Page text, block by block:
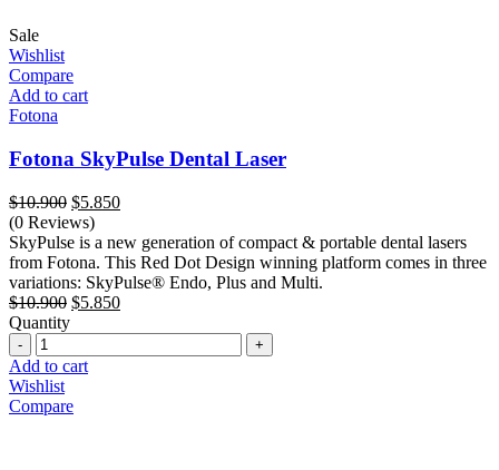
Sale
Wishlist
Compare
Add to cart
Fotona
Fotona SkyPulse Dental Laser
$10.900 Original
price
was:
$10.900.
$5.850Current
is:
$5.850.
(0 Reviews)
SkyPulse is a new generation of compact & portable dental lasers
from Fotona. This Red Dot Design winning platform comes in three
variations: SkyPulse® Endo, Plus and Multi.
$10.900 Original
$10.900.
$5.850Current
$5.850.
Quantity
Quantity
Add to cart
Wishlist
Compare